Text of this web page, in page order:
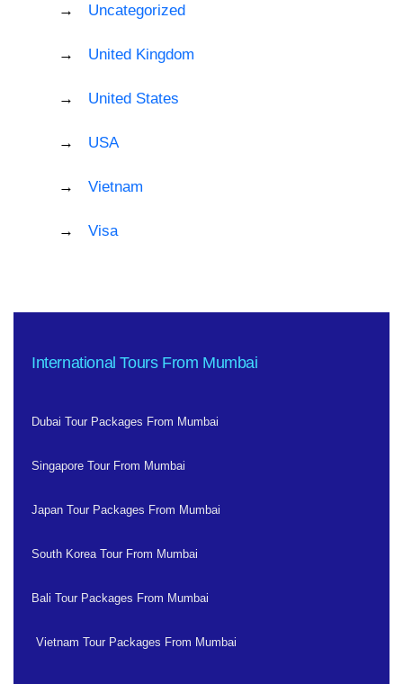
Uncategorized
United Kingdom
United States
USA
Vietnam
Visa
International Tours From Mumbai
Dubai Tour Packages From Mumbai
Singapore Tour From Mumbai
Japan Tour Packages From Mumbai
South Korea Tour From Mumbai
Bali Tour Packages From Mumbai
Vietnam Tour Packages From Mumbai